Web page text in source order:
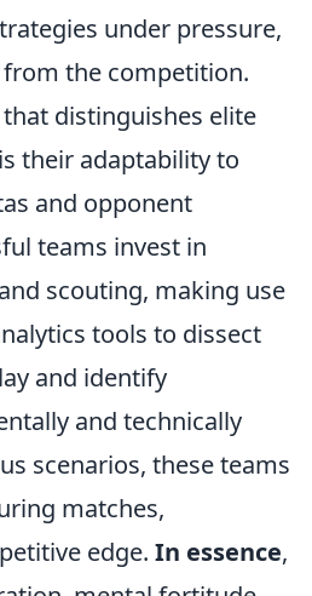
under pressure,
the competition.
distinguishes elite
is their adaptability to
and opponent
teams invest in
scouting, making use
tools to dissect
and identify
and technically
scenarios, these teams
matches,
edge. In essence,